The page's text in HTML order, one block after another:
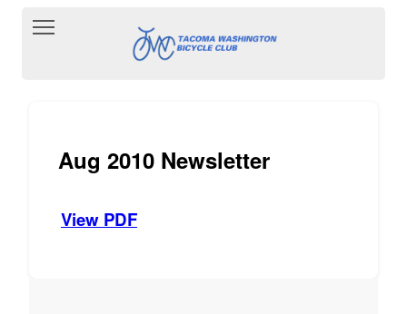
Toggle main menu visibility
Aug 2010 Newsletter
View PDF